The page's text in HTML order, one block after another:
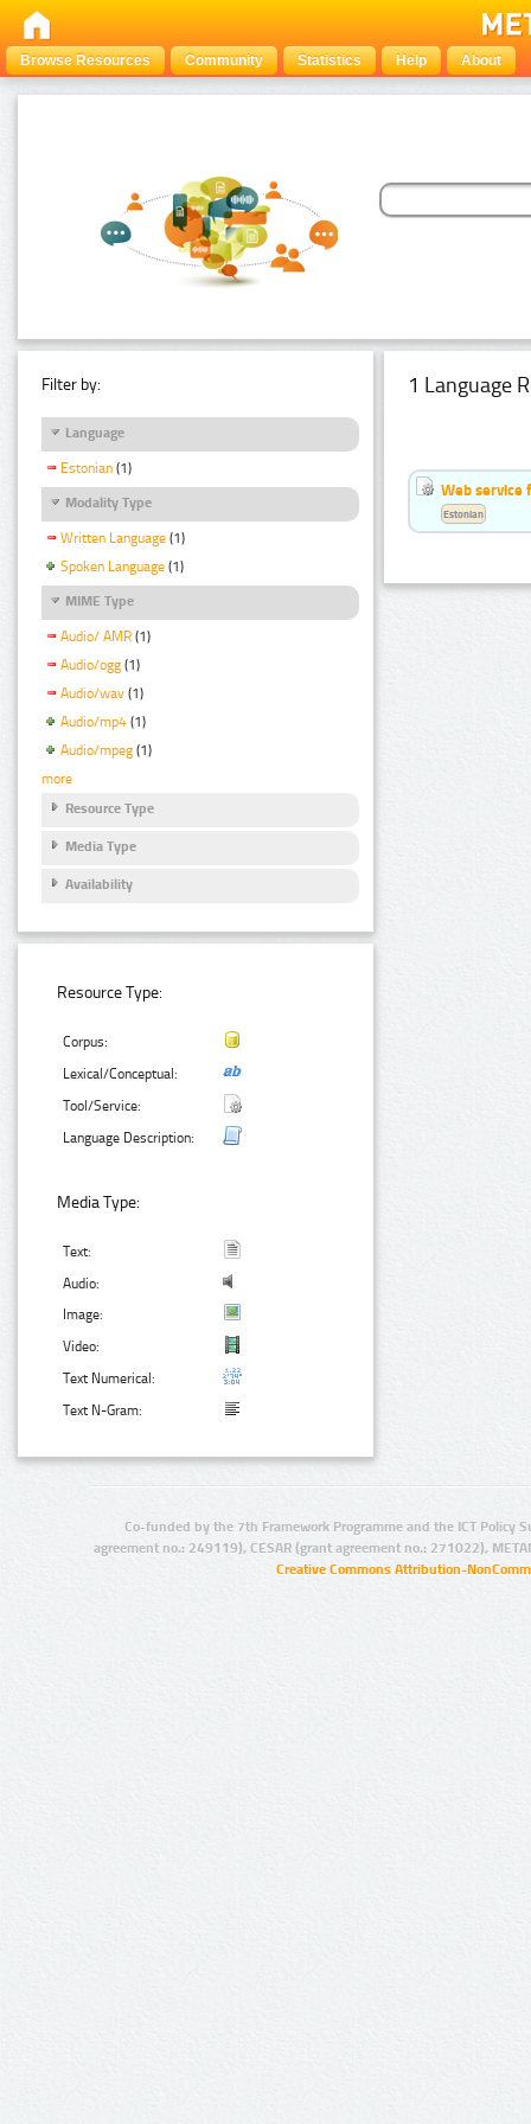
Browse Resources Community Statistics Help About
Filter by:
Language
Estonian (1)
Modality Type
Written Language (1)
Spoken Language (1)
MIME Type
Audio/ AMR (1)
Audio/ogg (1)
Audio/wav (1)
Audio/mp4 (1)
Audio/mpeg (1)
more
Resource Type
Media Type
Availability
Resource Type:
Corpus:
Lexical/Conceptual:
Tool/Service:
Language Description:
Media Type:
Text:
Audio:
Image:
Video:
Text Numerical:
Text N-Gram:
1 Language
Web service
Estonian
Co-funded by the 7th Framework Programme and the ICT Policy
agreement no.: 249119), CESAR (grant agreement no.: 271022),
Creative Commons Attribution-